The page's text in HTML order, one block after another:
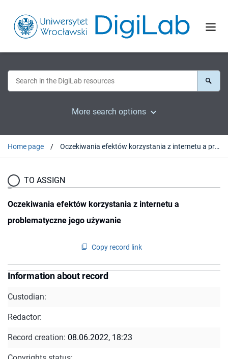
More search options
Home page Oczekiwania efektów korzystania z internetu a problematyczne jego używanie
TO ASSIGN
Oczekiwania efektów korzystania z internetu a
problematyczne jego używanie
Copy record link
Information about record
Custodian:
Redactor:
Record creation: 08.06.2022, 18:23